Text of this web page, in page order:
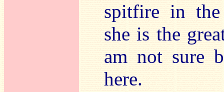
spitfire in the
she is the
am not sure
here.